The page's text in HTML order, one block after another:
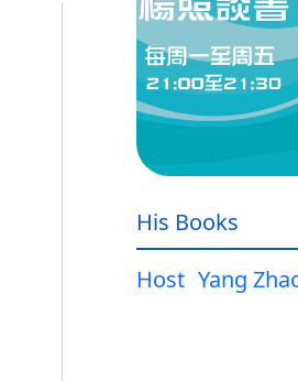
His Books
Host Yang